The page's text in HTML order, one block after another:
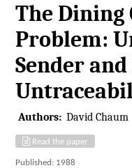
The
Problem:
Sender
Authors: David Chaum
Read the paper
Published: 1988